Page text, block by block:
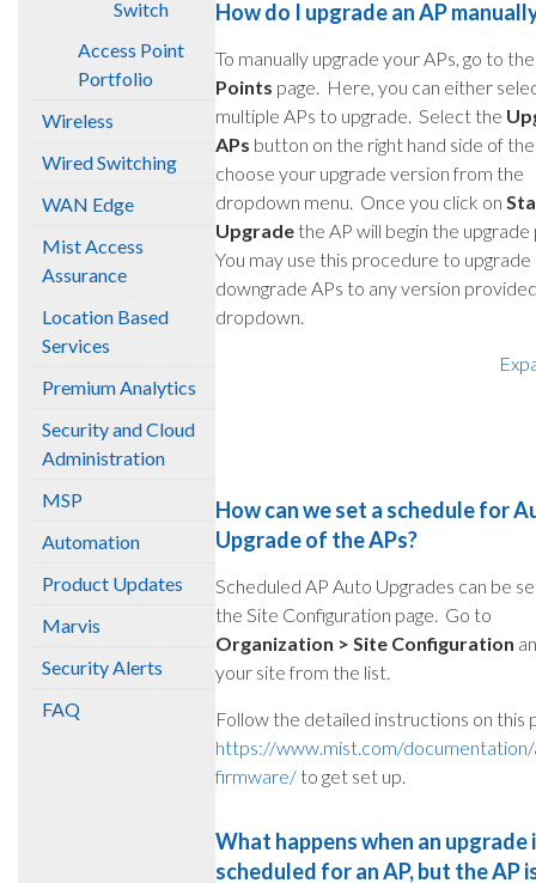
Switch
Access Point
Portfolio
Wireless
Wired Switching
WAN Edge
Mist Access
Assurance
Location Based
Services
Premium Analytics
Security and Cloud
Administration
MSP
Automation
Product Updates
Marvis
Security Alerts
FAQ
How do I upgrade an AP
To manually upgrade your APs, go to
Points page. Here, you can either
multiple APs to upgrade. Select the
APs button on the right hand side of
choose your upgrade version from the
dropdown menu. Once you click on
Upgrade the AP will begin the
You may use this procedure to upgrade
downgrade APs to any version
dropdown.
How can we set a schedule for
Upgrade of the APs?
Scheduled AP Auto Upgrades can be
the Site Configuration page. Go to
Organization > Site Configuration
your site from the list.
Follow the detailed instructions on this
https://www.mist.com/
firmware/ to get set up.
What happens when an upgrade
scheduled for an AP, but the AP